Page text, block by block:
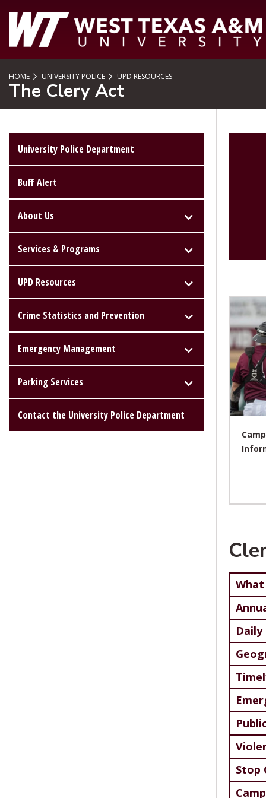
HOME UNIVERSITY POLICE UPD RESOURCES
The Clery Act
University Police Department
Buff Alert
About Us
Services & Programs
UPD Resources
Crime Statistics and Prevention
Emergency Management
Parking Services
Contact the University Police Department
What
Daily
Stop